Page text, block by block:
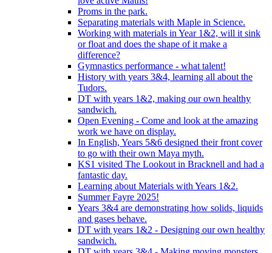
Proms in the park.
Separating materials with Maple in Science.
Working with materials in Year 1&2, will it sink
or float and does the shape of it make a
difference?
Gymnastics performance - what talent!
History with years 3&4, learning all about the
Tudors.
DT with years 1&2, making our own healthy
sandwich.
Open Evening - Come and look at the amazing
work we have on display.
In English, Years 5&6 designed their front cover
to go with their own Maya myth.
KS1 visited The Lookout in Bracknell and had a
fantastic day.
Learning about Materials with Years 1&2.
Summer Fayre 2025!
Years 3&4 are demonstrating how solids, liquids
and gases behave.
DT with years 1&2 - Designing our own healthy
sandwich.